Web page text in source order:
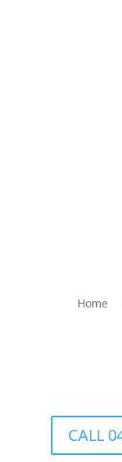
Home
CALL